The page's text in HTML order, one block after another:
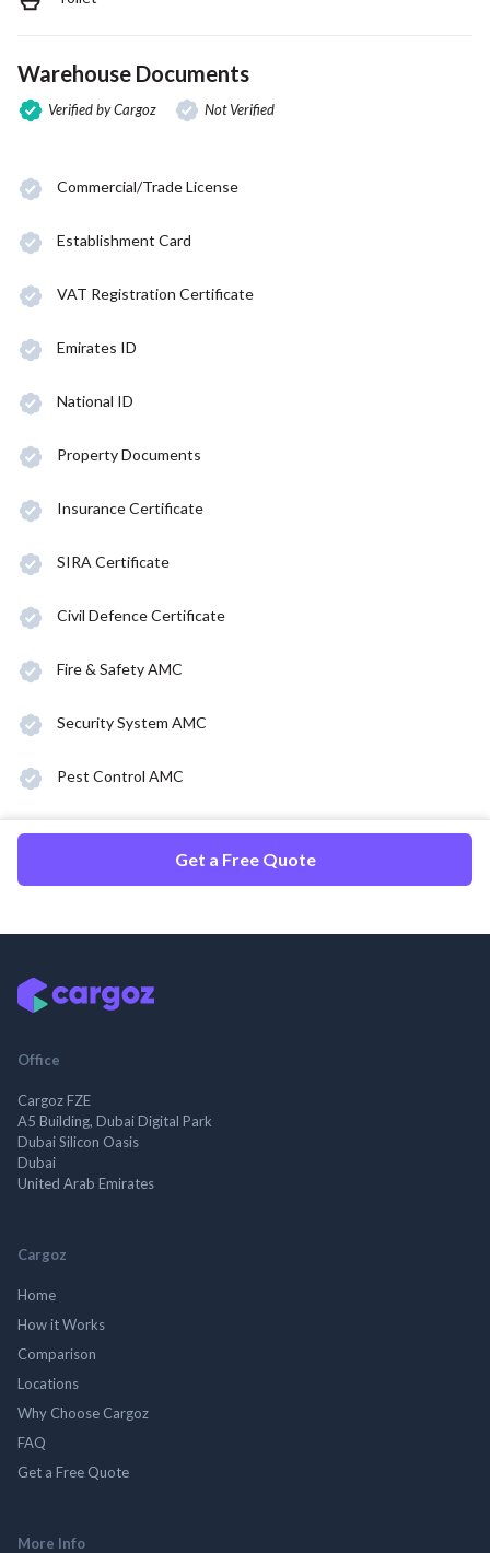
Warehouse Documents
Verified by Cargoz Not Verified
Commercial/Trade License
Establishment Card
VAT Registration Certificate
Emirates ID
National ID
Property Documents
Insurance Certificate
SIRA Certificate
Civil Defence Certificate
Fire & Safety AMC
Security System AMC
Pest Control AMC
Get a Free Quote
Office
Cargoz FZE
A5 Building, Dubai Digital Park
Dubai Silicon Oasis
Dubai
United Arab Emirates
Cargoz
Home
How it Works
Comparison
Locations
Why Choose Cargoz
FAQ
Get a Free Quote
More Info